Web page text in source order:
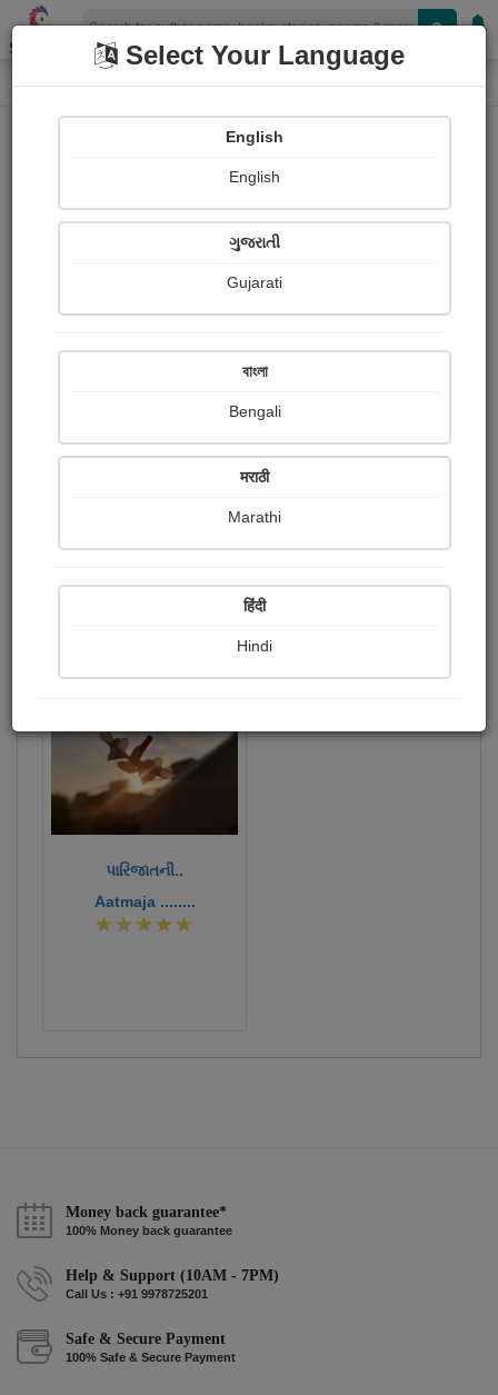
Shopizen
Home Photographs
Aatmaja ........
Ratings
Share with your friends :
પારિજાતની..
Aatmaja ........
Money back guarantee*
100% Money back guarantee
Help & Support (10AM - 7PM)
Call Us : +91 9978725201
Safe & Secure Payment
100% Safe & Secure Payment
Select Your Language
English
English
ગુજરાતી
Gujarati
বাংলা
Bengali
मराठी
Marathi
हिंदी
Hindi